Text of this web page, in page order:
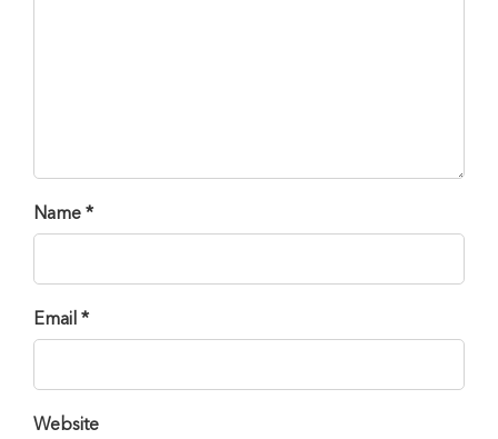
Name *
Email *
Website